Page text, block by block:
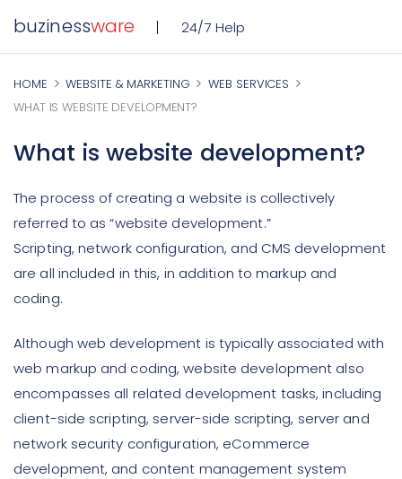
buzinessware 24/7 Help
HOME WEBSITE & MARKETING
WEB SERVICES
WHAT IS WEBSITE DEVELOPMENT?
What is website development?
The process of creating a website is collectively
referred to as “website development.”
Scripting, network configuration, and CMS development
are all included in this, in addition to markup and
coding.
Although web development is typically associated with
web markup and coding, website development also
encompasses all related development tasks, including
client-side scripting, server-side scripting, server and
network security configuration, eCommerce
development, and content management system